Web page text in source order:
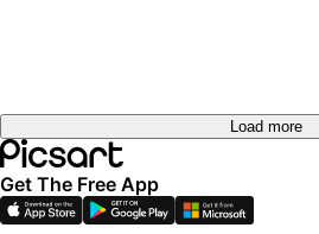
Load more
Get The Free App